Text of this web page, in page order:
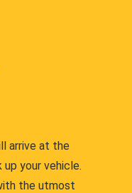
arrive at the
your vehicle.
the utmost